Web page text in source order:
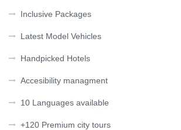
Inclusive Packages
Latest Model Vehicles
Handpicked Hotels
Accesibility managment
10 Languages available
+120 Premium city tours